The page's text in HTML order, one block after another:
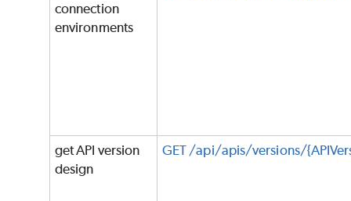
connection
environments
get API version
design
GET /api/apis/versions/